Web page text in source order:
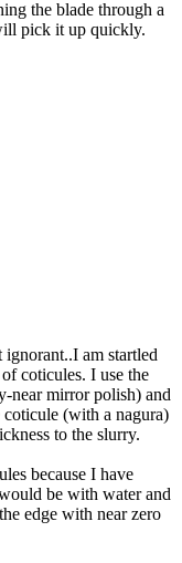
the blade through a
pick it up quickly.
ignorant..I am startled
coticules. I use the
near mirror polish) and
(with a nagura)
to the slurry.
because I have
be with water and
edge with near zero